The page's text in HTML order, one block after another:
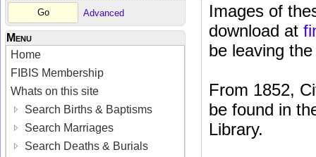
Advanced
Menu
Home
FIBIS Membership
Whats on this site
Search Births & Baptisms
Search Marriages
Search Deaths & Burials
Images of
download at
be leaving
From 1852,
be found in
Library.